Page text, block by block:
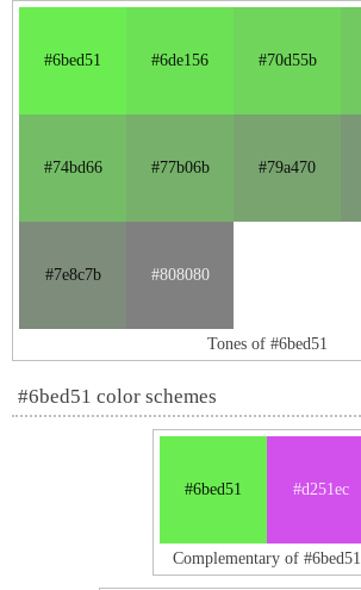
#6bed51 #6de156 #70d55b
#74bd66 #77b06b #79a470
#7e8c7b #808080
Tones of #6bed51
#6bed51 color schemes
#6bed51 #d251ec
Complementary of #6bed51